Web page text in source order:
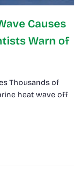
Causes
Warn of
Thousands of
heat wave off